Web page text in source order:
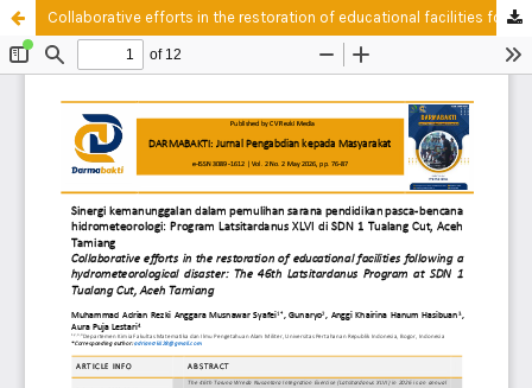
Collaborative efforts in the restoration of educational facilities following a hydrometeorological disaster: The 46th Latsitardanus Program at SDN 1 Tualang Cut, Aceh Tamiang